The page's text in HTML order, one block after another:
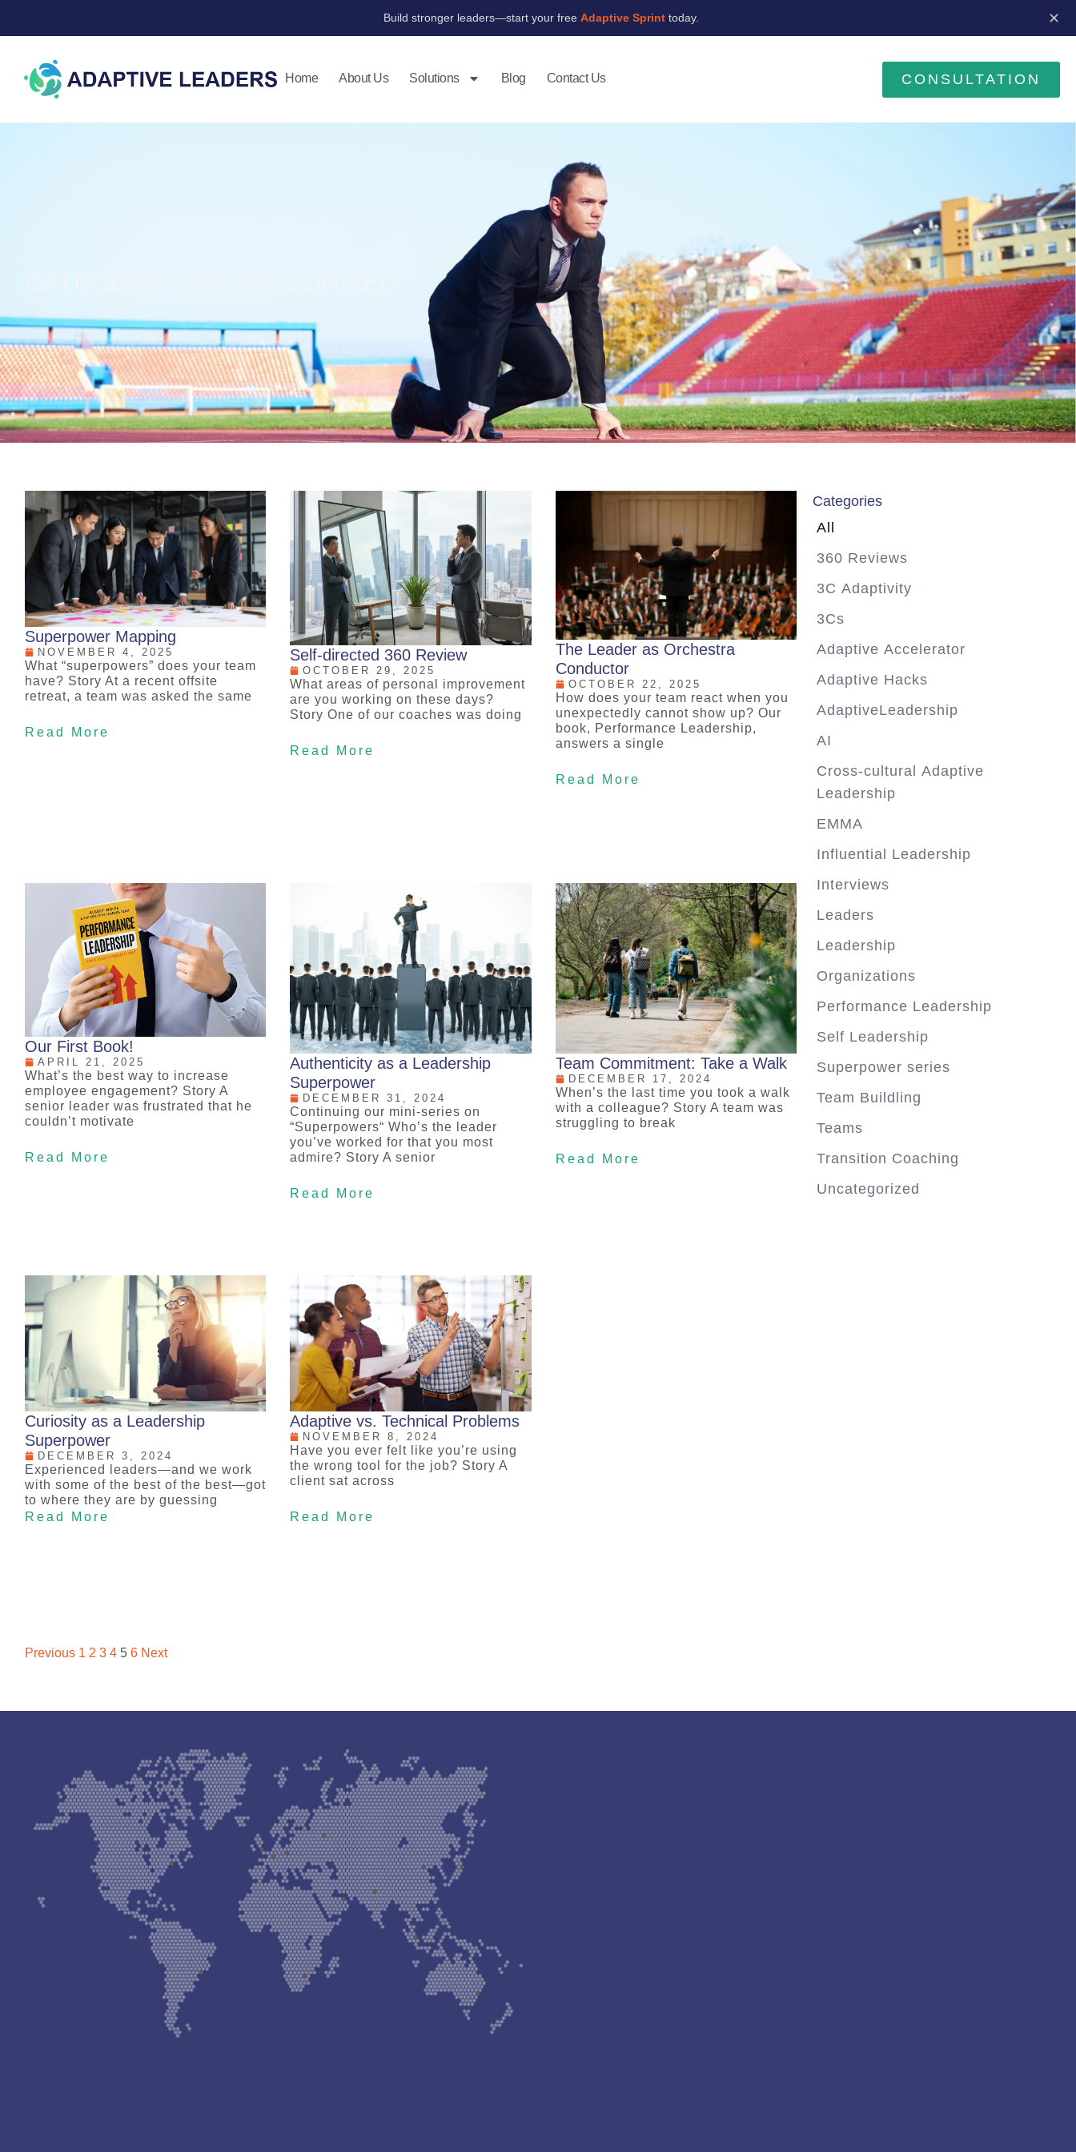
Build stronger leaders—start your free Adaptive Sprint today. ✕
Home About Us Solutions Blog Contact Us CONSULTATION
Superpower Mapping
NOVEMBER 4, 2025
What “superpowers” does your team
have? Story At a recent offsite
retreat, a team was asked the same
Read More
Self-directed 360 Review
OCTOBER 29, 2025
What areas of personal improvement
are you working on these days?
Story One of our coaches was doing
Read More
The Leader as Orchestra
Conductor
OCTOBER 22, 2025
How does your team react when you
unexpectedly cannot show up? Our
book, Performance Leadership,
answers a single
Read More
Our First Book!
APRIL 21, 2025
What’s the best way to increase
employee engagement? Story A
senior leader was frustrated that he
couldn’t motivate
Read More
Authenticity as a Leadership
Superpower
DECEMBER 31, 2024
Continuing our mini-series on
“Superpowers“ Who’s the leader
you’ve worked for that you most
admire? Story A senior
Read More
Team Commitment: Take a Walk
DECEMBER 17, 2024
When’s the last time you took a walk
with a colleague? Story A team was
struggling to break
Read More
Curiosity as a Leadership
Superpower
DECEMBER 3, 2024
Experienced leaders—and we work
with some of the best of the best—got
to where they are by guessing
Read More
Adaptive vs. Technical Problems
NOVEMBER 8, 2024
Have you ever felt like you’re using
the wrong tool for the job? Story A
client sat across
Read More
Previous 1 2 3 4 5 6 Next
Categories
360 Reviews
3C Adaptivity
3Cs
Adaptive Accelerator
Adaptive Hacks
AdaptiveLeadership
AI
Cross-cultural Adaptive
Leadership
EMMA
Influential Leadership
Interviews
Leaders
Leadership
Organizations
Performance Leadership
Self Leadership
Superpower series
Team Buildling
Teams
Transition Coaching
Uncategorized
All